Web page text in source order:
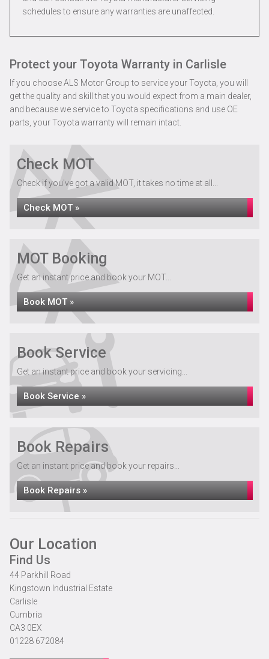
schedules to ensure any warranties are unaffected.
Protect your Toyota Warranty in Carlisle
If you choose ALS Motor Group to service your Toyota, you will
get the quality and skill that you would expect from a main dealer,
and because we service to Toyota specifications and use OE
parts, your Toyota warranty will remain intact.
Check MOT
Check if you've got a valid MOT, it takes no time at all...
Check MOT »
MOT Booking
Get an instant price and book your MOT...
Book MOT »
Book Service
Get an instant price and book your servicing...
Book Service »
Book Repairs
Get an instant price and book your repairs...
Book Repairs »
Our Location
Find Us
44 Parkhill Road
Kingstown Industrial Estate
Carlisle
Cumbria
CA3 0EX
01228 672084